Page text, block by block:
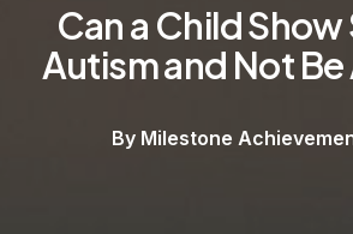
Can a Child
Autism and Not
By Milestone